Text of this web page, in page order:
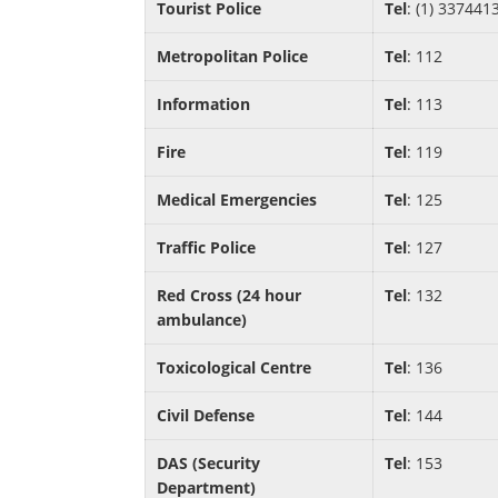
Tourist Police Tel: (1)
Metropolitan Police Tel: 112
Information Tel: 113
Fire Tel: 119
Medical Emergencies Tel: 125
Traffic Police Tel: 127
Red Cross (24 hour
ambulance)
Tel: 132
Toxicological Centre Tel: 136
Civil Defense Tel: 144
DAS (Security
Department)
Tel: 153